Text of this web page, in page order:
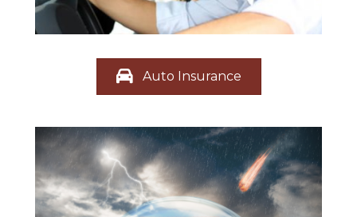
Auto Insurance